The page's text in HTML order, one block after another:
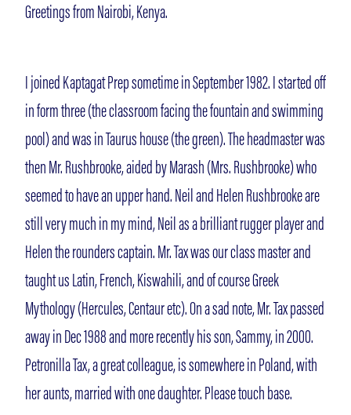
Greetings from Nairobi, Kenya.
I joined Kaptagat Prep sometime in September 1982. I started off
in form three (the classroom facing the fountain and swimming
pool) and was in Taurus house (the green). The headmaster was
then Mr. Rushbrooke, aided by Marash (Mrs. Rushbrooke) who
seemed to have an upper hand. Neil and Helen Rushbrooke are
still very much in my mind, Neil as a brilliant rugger player and
Helen the rounders captain. Mr. Tax was our class master and
taught us Latin, French, Kiswahili, and of course Greek
Mythology (Hercules, Centaur etc). On a sad note, Mr. Tax passed
away in Dec 1988 and more recently his son, Sammy, in 2000.
Petronilla Tax, a great colleague, is somewhere in Poland, with
her aunts, married with one daughter. Please touch base.